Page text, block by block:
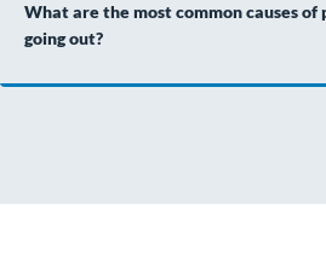
What are the most common causes
going out?